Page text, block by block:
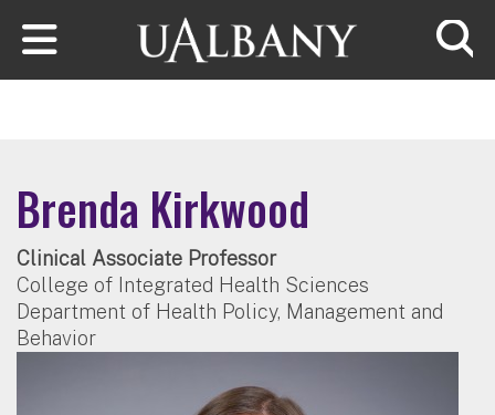
Skip to main content
Brenda Kirkwood
Clinical Associate Professor
College of Integrated Health Sciences
Department of Health Policy, Management and
Behavior